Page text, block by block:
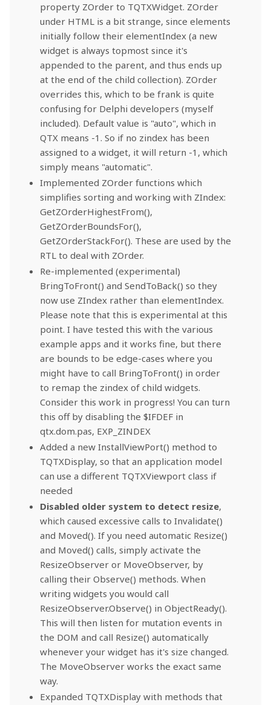
property ZOrder to TQTXWidget. ZOrder
under HTML is a bit strange, since elements
initially follow their elementIndex (a new
widget is always topmost since it's
appended to the parent, and thus ends up
at the end of the child collection). ZOrder
overrides this, which to be frank is quite
confusing for Delphi developers (myself
included). Default value is "auto", which in
QTX means -1. So if no zindex has been
assigned to a widget, it will return -1, which
simply means "automatic".
Implemented ZOrder functions which
simplifies sorting and working with ZIndex:
GetZOrderHighestFrom(),
GetZOrderBoundsFor(),
GetZOrderStackFor(). These are used by the
RTL to deal with ZOrder.
Re-implemented (experimental)
BringToFront() and SendToBack() so they
now use ZIndex rather than elementIndex.
Please note that this is experimental at this
point. I have tested this with the various
example apps and it works fine, but there
are bounds to be edge-cases where you
might have to call BringToFront() in order
to remap the zindex of child widgets.
Consider this work in progress! You can turn
this off by disabling the $IFDEF in
qtx.dom.pas, EXP_ZINDEX
Added a new InstallViewPort() method to
TQTXDisplay, so that an application model
can use a different TQTXViewport class if
needed
Disabled older system to detect resize,
which caused excessive calls to Invalidate()
and Moved(). If you need automatic Resize()
and Moved() calls, simply activate the
ResizeObserver or MoveObserver, by
calling their Observe() methods. When
writing widgets you would call
ResizeObserver.Observe() in ObjectReady().
This will then listen for mutation events in
the DOM and call Resize() automatically
whenever your widget has it's size changed.
The MoveObserver works the exact same
way.
Expanded TQTXDisplay with methods that